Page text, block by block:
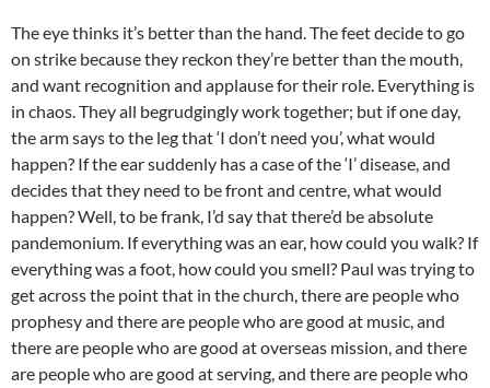
The eye thinks it’s better than the hand. The feet decide to go
on strike because they reckon they’re better than the mouth,
and want recognition and applause for their role. Everything is
in chaos. They all begrudgingly work together; but if one day,
the arm says to the leg that ‘I don’t need you’, what would
happen? If the ear suddenly has a case of the ‘I’ disease, and
decides that they need to be front and centre, what would
happen? Well, to be frank, I’d say that there’d be absolute
pandemonium. If everything was an ear, how could you walk? If
everything was a foot, how could you smell? Paul was trying to
get across the point that in the church, there are people who
prophesy and there are people who are good at music, and
there are people who are good at overseas mission, and there
are people who are good at serving, and there are people who